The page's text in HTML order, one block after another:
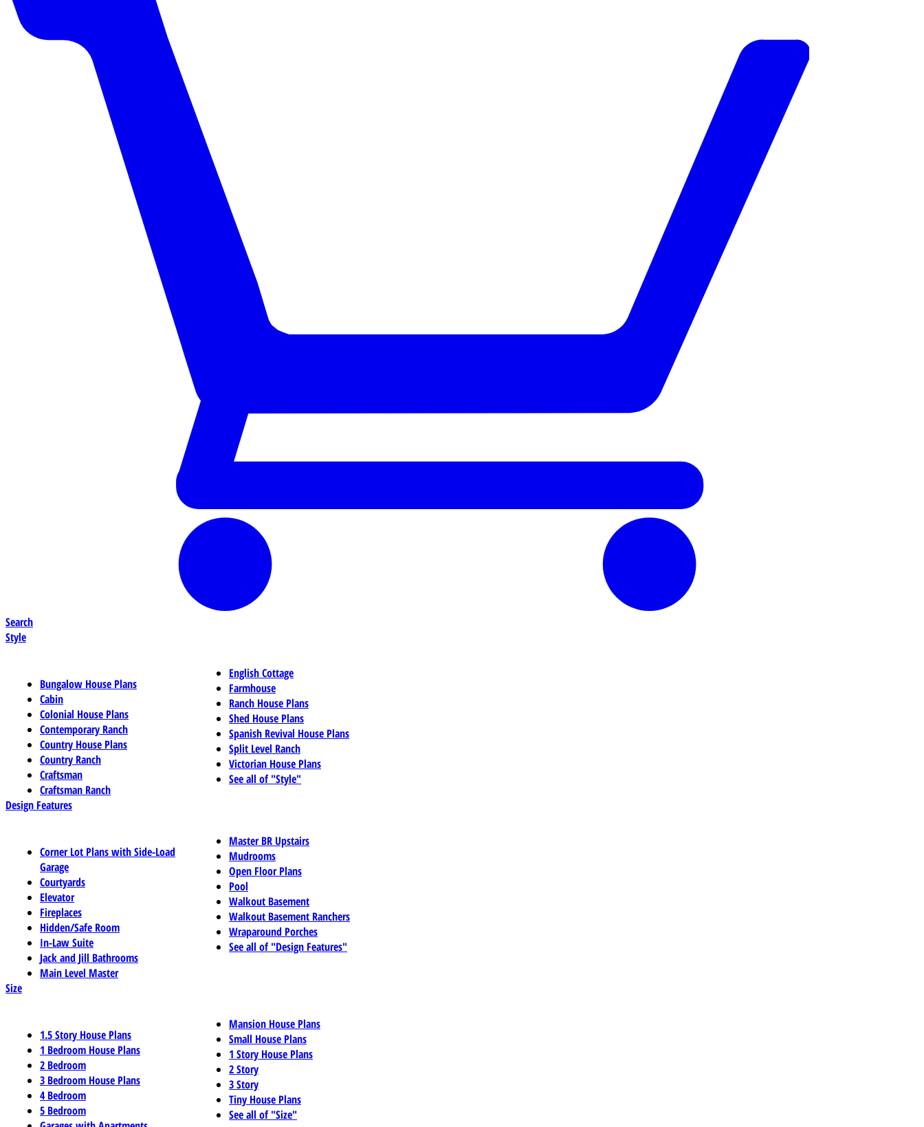
Search
Style
Bungalow House Plans
Cabin
Colonial House Plans
Contemporary Ranch
Country House Plans
Country Ranch
Craftsman
Craftsman Ranch
English Cottage
Farmhouse
Ranch House Plans
Shed House Plans
Spanish Revival House Plans
Split Level Ranch
Victorian House Plans
See all of "Style"
Design Features
Corner Lot Plans with Side-Load
Garage
Courtyards
Elevator
Fireplaces
Hidden/Safe Room
In-Law Suite
Jack and Jill Bathrooms
Main Level Master
Master BR Upstairs
Mudrooms
Open Floor Plans
Pool
Walkout Basement
Walkout Basement Ranchers
Wraparound Porches
See all of "Design Features"
Size
1.5 Story House Plans
1 Bedroom House Plans
2 Bedroom
3 Bedroom House Plans
4 Bedroom
5 Bedroom
Mansion House Plans
Small House Plans
1 Story House Plans
2 Story
3 Story
Tiny House Plans
See all of "Size"